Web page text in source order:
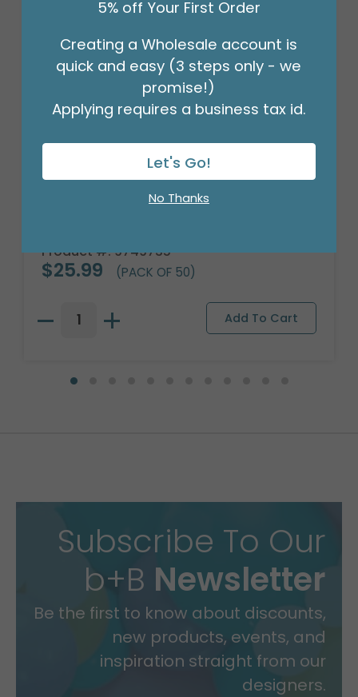
Product #: 9749735
$25.99 (PACK OF 50)
Subscribe To Our
b+B Newsletter
Be the first to know about discounts,
new products, events, and
inspiration straight from our
designers.
5% off Your First Order
Creating a Wholesale account is
quick and easy (3 steps only - we
promise!)
Applying requires a business tax id.
Let's Go!
No Thanks